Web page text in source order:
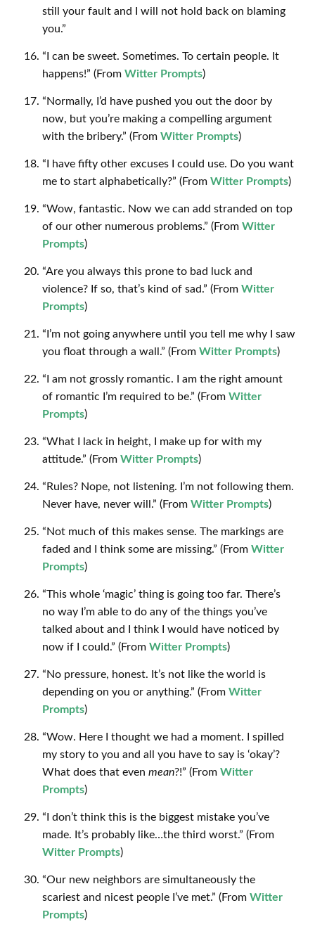
still your fault and I will not hold back on blaming
you.”
“I can be sweet. Sometimes. To certain people. It
happens!” (From Witter Prompts)
“Normally, I’d have pushed you out the door by
now, but you’re making a compelling argument
with the bribery.” (From Witter Prompts)
“I have fifty other excuses I could use. Do you want
me to start alphabetically?” (From Witter Prompts)
“Wow, fantastic. Now we can add stranded on top
of our other numerous problems.” (From Witter
Prompts)
“Are you always this prone to bad luck and
violence? If so, that’s kind of sad.” (From Witter
Prompts)
“I’m not going anywhere until you tell me why I saw
you float through a wall.” (From Witter Prompts)
“I am not grossly romantic. I am the right amount
of romantic I’m required to be.” (From Witter
Prompts)
“What I lack in height, I make up for with my
attitude.” (From Witter Prompts)
“Rules? Nope, not listening. I’m not following them.
Never have, never will.” (From Witter Prompts)
“Not much of this makes sense. The markings are
faded and I think some are missing.” (From Witter
Prompts)
“This whole ‘magic’ thing is going too far. There’s
no way I’m able to do any of the things you’ve
talked about and I think I would have noticed by
now if I could.” (From Witter Prompts)
“No pressure, honest. It’s not like the world is
depending on you or anything.” (From Witter
Prompts)
“Wow. Here I thought we had a moment. I spilled
my story to you and all you have to say is ‘okay’?
What does that even mean?!” (From Witter
Prompts)
“I don’t think this is the biggest mistake you’ve
made. It’s probably like…the third worst.” (From
Witter Prompts)
“Our new neighbors are simultaneously the
scariest and nicest people I’ve met.” (From Witter
Prompts)